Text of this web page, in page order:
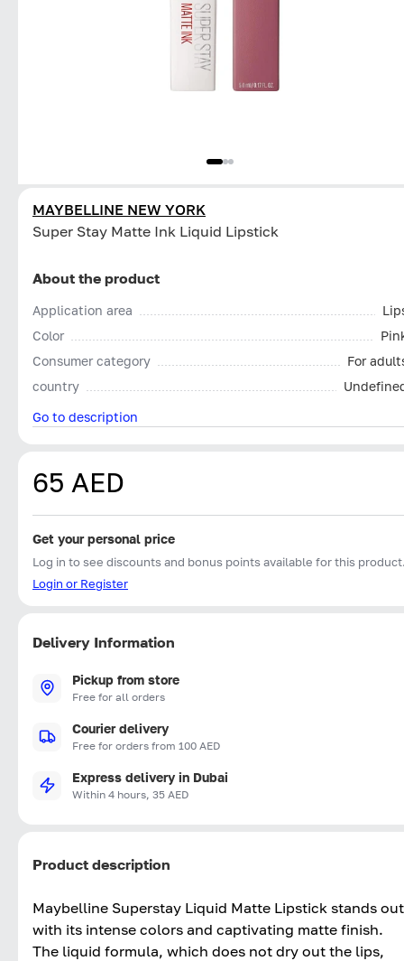
MAYBELLINE NEW YORK
Super Stay Matte Ink Liquid Lipstick
About the product
Application area
Color
Consumer category
For
country
Go to description
65 AED
Get your personal price
Log in to see discounts and bonus points available for this
Login or Register
Delivery Information
Pickup from store
Free for all orders
Courier delivery
Free for orders from 100 AED
Express delivery in Dubai
Within 4 hours, 35 AED
Product description
Maybelline Superstay Liquid Matte Lipstick stands out
with its intense colors and captivating matte finish.
The liquid formula, which does not dry out the lips,